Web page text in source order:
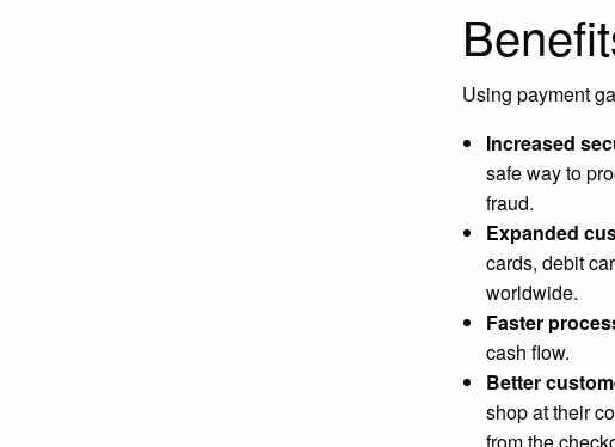
Using payment
Increased
safe way to
fraud.
Expanded
cards, debit
worldwide.
Faster
cash flow.
Better
shop at their